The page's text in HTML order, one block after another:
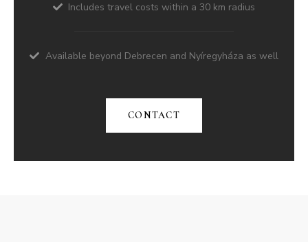
Includes travel costs within a 30 km radius
Available beyond Debrecen and Nyíregyháza as well
CONTACT